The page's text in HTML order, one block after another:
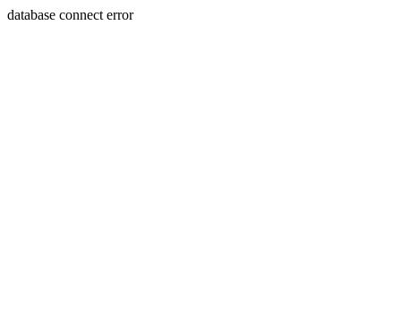
database connect error